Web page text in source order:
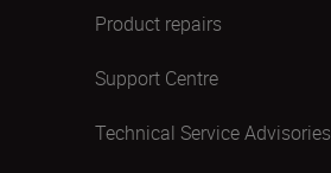
Product repairs
Support Centre
Technical Service Advisories